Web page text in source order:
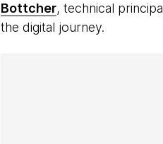
Bottcher, technical
the digital journey.